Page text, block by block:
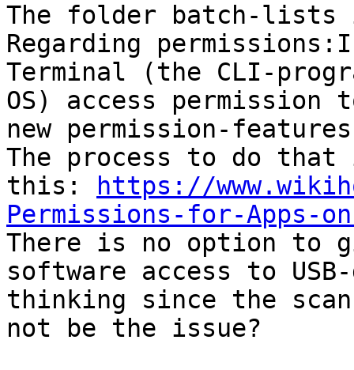
The folder batch-lists
Regarding
Terminal (the CLI-
OS) access
new permission-
The process to do that
this:
https://
Permissions-for-Apps-
There is no option to
software access to
thinking since the
not be the issue?